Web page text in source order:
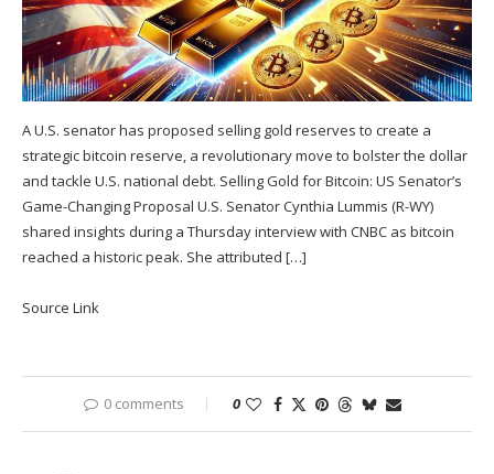
A U.S. senator has proposed selling gold reserves to create a
strategic bitcoin reserve, a revolutionary move to bolster the dollar
and tackle U.S. national debt. Selling Gold for Bitcoin: US Senator’s
Game-Changing Proposal U.S. Senator Cynthia Lummis (R-WY)
shared insights during a Thursday interview with CNBC as bitcoin
reached a historic peak. She attributed […]
Source Link
0 comments 0